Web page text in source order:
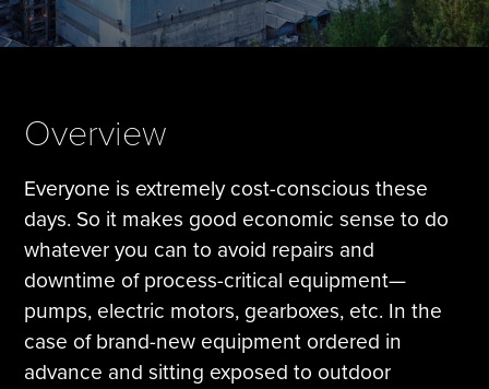
Overview
Everyone is extremely cost-conscious these
days. So it makes good economic sense to do
whatever you can to avoid repairs and
downtime of process-critical equipment—
pumps, electric motors, gearboxes, etc. In the
case of brand-new equipment ordered in
advance and sitting exposed to outdoor
Tire Manufacturing
Webinars